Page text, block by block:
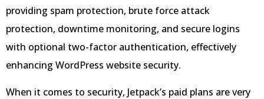
providing spam protection, brute force attack
protection, downtime monitoring, and secure logins
with optional two-factor authentication, effectively
enhancing WordPress website security.
When it comes to security, Jetpack’s paid plans are very